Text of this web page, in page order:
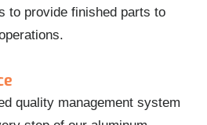
to provide finished parts to
quality management system